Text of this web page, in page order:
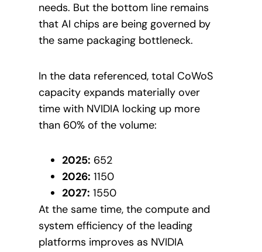
needs. But the bottom line remains
that AI chips are being governed by
the same packaging bottleneck.
In the data referenced, total CoWoS
capacity expands materially over
time with NVIDIA locking up more
than 60% of the volume:
2025: 652
2026: 1150
2027: 1550
At the same time, the compute and
system efficiency of the leading
platforms improves as NVIDIA